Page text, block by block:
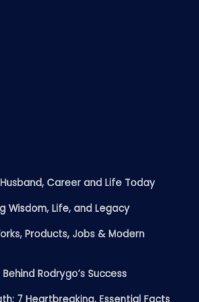
Career and Life Today
Wisdom, Life, and Legacy
Products, Jobs & Modern
Rodrygo’s Success